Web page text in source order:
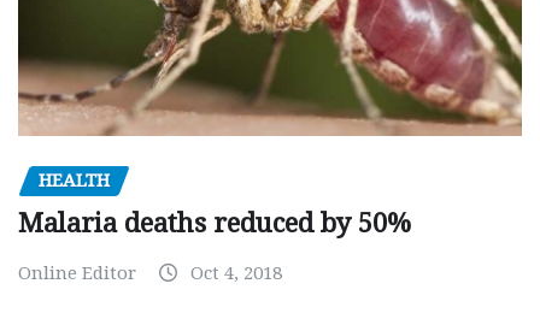
HEALTH
Malaria deaths reduced by 50%
Online Editor Oct 4, 2018